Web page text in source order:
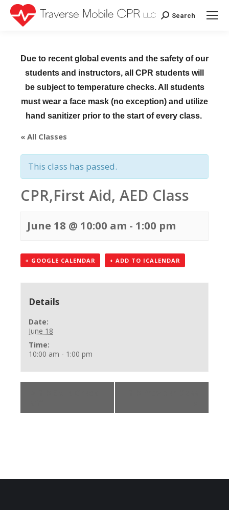
Search:
Search
Due to recent global events and the safety of our
students and instructors, all CPR students will
be subject to temperature checks. All students
must wear a face mask (no exception) and utilize
hand sanitizer prior to the start of every class.
« All Classes
This class has passed.
CPR,First Aid, AED Class
June 18 @ 10:00 am - 1:00 pm
+ GOOGLE CALENDAR + ADD TO ICALENDAR
Details
Date:
June 18
Time:
10:00 am - 1:00 pm